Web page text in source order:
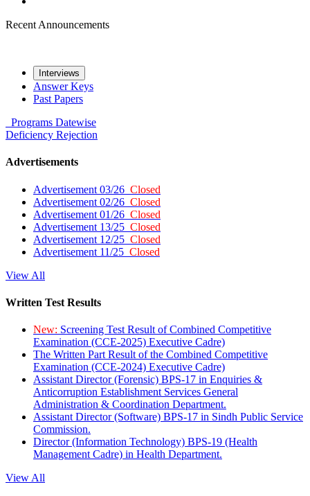
Recent Announcements
Interviews
Answer Keys
Past Papers
Programs Datewise
Deficiency Rejection
Advertisements
Advertisement 03/26 Closed
Advertisement 02/26 Closed
Advertisement 01/26 Closed
Advertisement 13/25 Closed
Advertisement 12/25 Closed
Advertisement 11/25 Closed
View All
Written Test Results
New: Screening Test Result of Combined Competitive
Examination (CCE-2025) Executive Cadre)
The Written Part Result of the Combined Competitive
Examination (CCE-2024) Executive Cadre)
Assistant Director (Forensic) BPS-17 in Enquiries &
Anticorruption Establishment Services General
Administration & Coordination Department.
Assistant Director (Software) BPS-17 in Sindh Public Service
Commission.
Director (Information Technology) BPS-19 (Health
Management Cadre) in Health Department.
View All